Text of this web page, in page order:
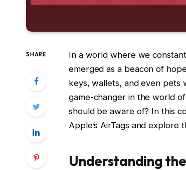
SHARE
In a world where we
emerged as a beacon of
keys, wallets, and even pets
game-changer in the world
should be aware of? In this
Apple’s AirTags and
Understanding